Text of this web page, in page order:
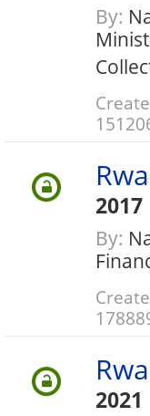
By:
2017
By:
2021